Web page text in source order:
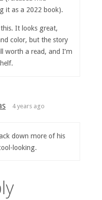
it as a 2022 book).
It looks great,
color, but the story
worth a read, and I’m
4 years ago
down more of his
looking.